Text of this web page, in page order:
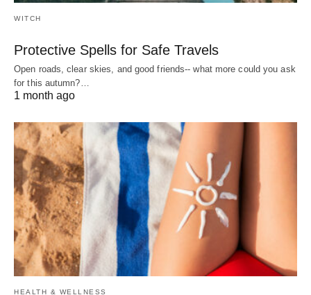
WITCH
Protective Spells for Safe Travels
Open roads, clear skies, and good friends-- what more could you ask
for this autumn?…
1 month ago
HEALTH & WELLNESS